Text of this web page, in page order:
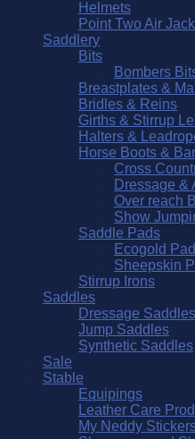
Helmets
Point Two Air
Saddlery
Bits
Bombers
Breastplates &
Bridles & Reins
Girths & Stirrup
Halters &
Horse Boots &
Cross
Dressage &
Over reach
Show
Saddle Pads
Ecogold
Sheepskin
Stirrup Irons
Saddles
Dressage Saddles
Jump Saddles
Synthetic Saddles
Sale
Stable
Equipings
Leather Care
My Neddy